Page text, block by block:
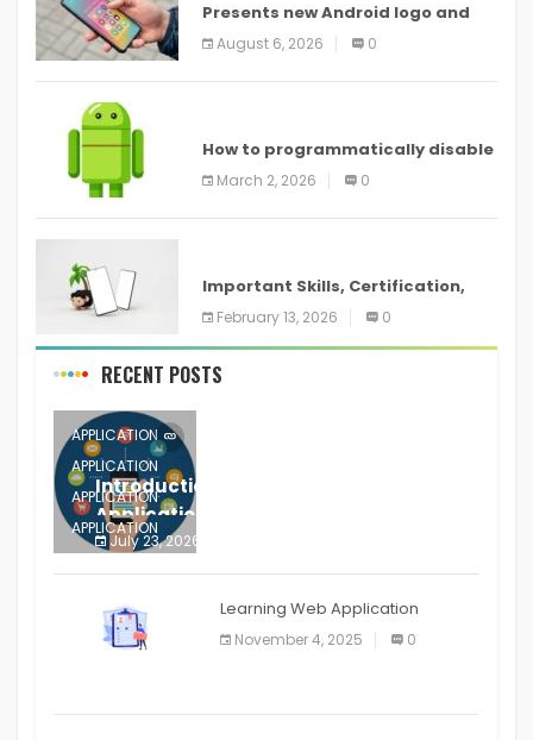
Presents new Android logo and
new features headed to all
devices
August 6, 2026 0
How to programmatically disable
screenshots in
March 2, 2026 0
Important Skills, Certification,
Training, and Resume for an
February 13, 2026 0
RECENT POSTS
APPLICATION
APPLICATION
APPLICATION
APPLICATION
APPLICATION
APPLICATION
APPLICATION
Introduction to Mobile Testing
Application
July 23, 2026
Learning Web Application
November 4, 2025 0